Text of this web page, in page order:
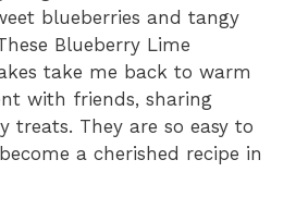
blueberries and tangy
Blueberry Lime
take me back to warm
with friends, sharing
treats. They are so easy to
a cherished recipe in